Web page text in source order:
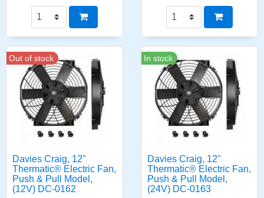
Out of stock
Davies Craig, 12"
Thermatic® Electric Fan,
Push & Pull Model,
(12V) DC-0162
In stock
Davies Craig, 12"
Thermatic® Electric Fan,
Push & Pull Model,
(24V) DC-0163